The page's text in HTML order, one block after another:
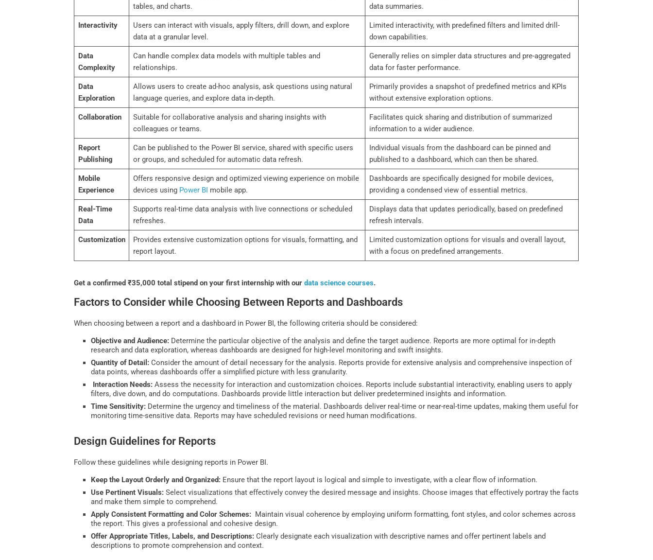
tables, and charts.
data summaries.
Interactivity
Users can interact with visuals, apply filters, drill down, and explore
data at a granular level.
Limited interactivity, with predefined filters and limited drill-
down capabilities.
Data
Complexity
Can handle complex data models with multiple tables and
relationships.
Generally relies on simpler data structures and pre-aggregated
data for faster performance.
Data
Exploration
Allows users to create ad-hoc analysis, ask questions using natural
language queries, and explore data in-depth.
Primarily provides a snapshot of predefined metrics and KPIs
without extensive exploration options.
Collaboration
Suitable for collaborative analysis and sharing insights with
colleagues or teams.
Facilitates quick sharing and distribution of summarized
information to a wider audience.
Report
Publishing
Can be published to the Power BI service, shared with specific users
or groups, and scheduled for automatic data refresh.
Individual visuals from the dashboard can be pinned and
published to a dashboard, which can then be shared.
Mobile
Experience
Offers responsive design and optimized viewing experience on mobile
devices using Power BI mobile app.
Dashboards are specifically designed for mobile devices,
providing a condensed view of essential metrics.
Real-Time
Data
Supports real-time data analysis with live connections or scheduled
refreshes.
Displays data that updates periodically, based on predefined
refresh intervals.
Customization
Provides extensive customization options for visuals, formatting, and
report layout.
Limited customization options for visuals and overall layout,
with a focus on predefined arrangements.
Get a confirmed ₹35,000 total stipend on your first internship with ourdata science courses.
Factors to Consider while Choosing Between Reports and Dashboards
When choosing between a report and a dashboard in Power BI, the following criteria should be considered:
Objective and Audience: Determine the particular objective of the analysis and define the target audience. Reports are more optimal for in-depth
research and data exploration, whereas dashboards are designed for high-level monitoring and swift insights.
Quantity of Detail:Consider the amount of detail necessary for the analysis. Reports provide for extensive analysis and comprehensive inspection of
data points, whereas dashboards offer a simplified picture with less granularity.
Interaction Needs:Assess the necessity for interaction and customization choices. Reports include substantial interactivity, enabling users to apply
filters, dive down, and do computations. Dashboards provide little interaction but deliver predetermined insights and information.
Time Sensitivity: Determine the urgency and timeliness of the material. Dashboards deliver real-time or near-real-time updates, making them useful for
monitoring time-sensitive data. Reports may have scheduled revisions or need human modifications.
Design Guidelines for Reports
Follow these guidelines while designing reports in Power BI.
Keep the Layout Orderly and Organized: Ensure that the report layout is logical and simple to investigate, with a clear flow of information.
Use Pertinent Visuals: Select visualizations that effectively convey the desired message and insights. Choose images that effectively portray the facts
and make them simple to comprehend.
Apply Consistent Formatting and Color Schemes: Maintain visual coherence by employing uniform formatting, font styles, and color schemes across
the report. This gives a professional and cohesive design.
Offer Appropriate Titles, Labels, and Descriptions: Clearly designate each visualization with descriptive names and offer pertinent labels and
descriptions to promote comprehension and context.